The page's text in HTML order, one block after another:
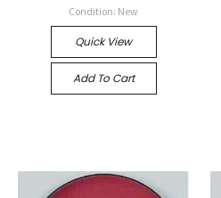
Condition: New
Quick View
Add To Cart